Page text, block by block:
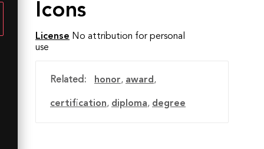
Icons
License No attribution for personal
use
Related: honor, award,
certification, diploma, degree